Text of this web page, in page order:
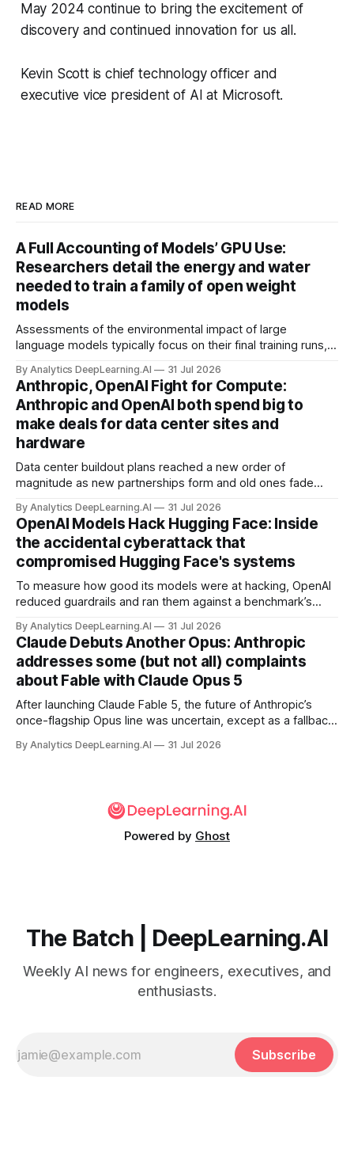
May 2024 continue to bring the excitement of
discovery and continued innovation for us all.
Kevin Scott is chief technology officer and
executive vice president of AI at Microsoft.
READ MORE
A Full Accounting of Models’ GPU Use:
Researchers detail the energy and water
needed to train a family of open weight
models
Assessments of the environmental impact of large
language models typically focus on their final training runs,
By Analytics DeepLearning.AI 31 Jul 2026
Anthropic, OpenAI Fight for Compute:
Anthropic and OpenAI both spend big to
make deals for data center sites and
hardware
Data center buildout plans reached a new order of
magnitude as new partnerships form and old ones fade
By Analytics DeepLearning.AI 31 Jul 2026
OpenAI Models Hack Hugging Face: Inside
the accidental cyberattack that
compromised Hugging Face's systems
To measure how good its models were at hacking, OpenAI
reduced guardrails and ran them against a benchmark’s
By Analytics DeepLearning.AI 31 Jul 2026
Claude Debuts Another Opus: Anthropic
addresses some (but not all) complaints
about Fable with Claude Opus 5
After launching Claude Fable 5, the future of Anthropic’s
once-flagship Opus line was uncertain, except as a fallback
By Analytics DeepLearning.AI 31 Jul 2026
Powered by Ghost
The Batch | DeepLearning.AI
Weekly AI news for engineers, executives, and
enthusiasts.
Subscribe